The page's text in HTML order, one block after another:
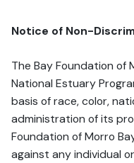
Notice of Non-
The Bay Foundation of
National Estuary
basis of race, color,
administration of its
Foundation of Morro
against any individual